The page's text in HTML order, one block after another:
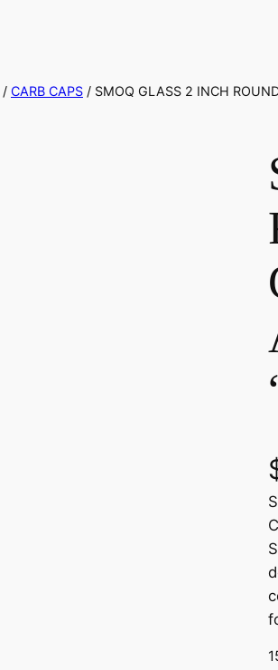
/ CARB CAPS / SMOQ GLASS 2 INCH